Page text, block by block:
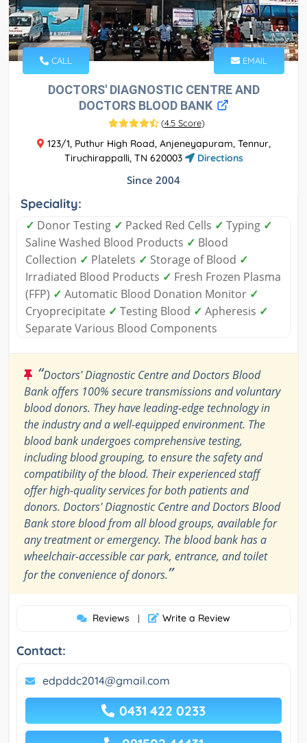
CALL EMAIL
DOCTORS' DIAGNOSTIC CENTRE AND
DOCTORS BLOOD BANK
(4.5 Score)
123/1, Puthur High Road, Anjeneyapuram, Tennur,
Tiruchirappalli, TN 620003
Directions
Since 2004
Speciality:
✓ Donor Testing ✓ Packed Red Cells ✓ Typing ✓
Saline Washed Blood Products ✓ Blood
Collection ✓ Platelets ✓ Storage of Blood ✓
Irradiated Blood Products ✓ Fresh Frozen Plasma
(FFP) ✓ Automatic Blood Donation Monitor ✓
Cryoprecipitate ✓ Testing Blood ✓ Apheresis ✓
Separate Various Blood Components
“Doctors' Diagnostic Centre and Doctors Blood
Bank offers 100% secure transmissions and voluntary
blood donors. They have leading-edge technology in
the industry and a well-equipped environment. The
blood bank undergoes comprehensive testing,
including blood grouping, to ensure the safety and
compatibility of the blood. Their experienced staff
offer high-quality services for both patients and
donors. Doctors' Diagnostic Centre and Doctors Blood
Bank store blood from all blood groups, available for
any treatment or emergency. The blood bank has a
wheelchair-accessible car park, entrance, and toilet
for the convenience of donors.”
Reviews | Write a Review
Contact:
edpddc2014@gmail.com
0431 422 0233